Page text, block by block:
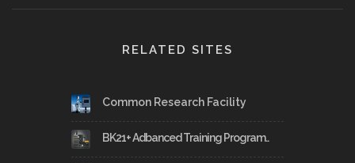
RELATED SITES
Common Research Facility
BK21+ Adbanced Training Program..